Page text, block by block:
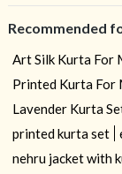
Recommended
Art Silk Kurta For
Printed Kurta For
Lavender Kurta
printed kurta set
nehru jacket with